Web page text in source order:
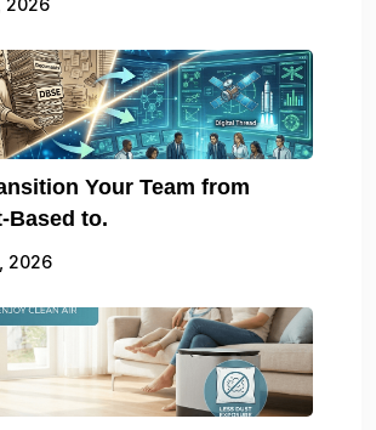
2026
Your Team from
Based to.
2026